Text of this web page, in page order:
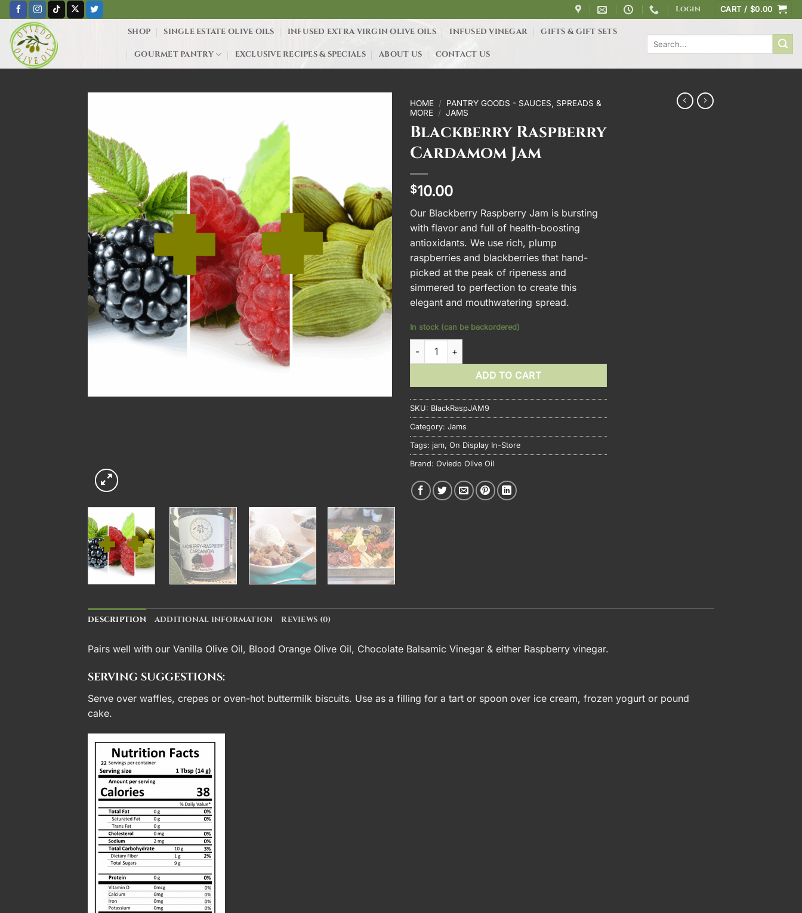
Skip
to
content
Login CART / $0.00
SHOP SINGLE ESTATE OLIVE OILS INFUSED EXTRA VIRGIN OLIVE OILS INFUSED VINEGAR GIFTS & GIFT SETS
GOURMET PANTRY EXCLUSIVE RECIPES & SPECIALS ABOUT US CONTACT US
HOME / PANTRY GOODS - SAUCES, SPREADS &
MORE / JAMS
Blackberry Raspberry
Cardamom Jam
$10.00
Our Blackberry Raspberry Jam is bursting
with flavor and full of health-boosting
antioxidants. We use rich, plump
raspberries and blackberries that hand-
picked at the peak of ripeness and
simmered to perfection to create this
elegant and mouthwatering spread.
In stock (can be backordered)
Blackberry Raspberry Cardamom Jam quantity
ADD TO CART
SKU: BlackRaspJAM9
Category: Jams
Tags: jam, On Display In-Store
Brand: Oviedo Olive Oil
DESCRIPTION ADDITIONAL INFORMATION REVIEWS (0)
Pairs well with our Vanilla Olive Oil, Blood Orange Olive Oil, Chocolate Balsamic Vinegar & either Raspberry vinegar.
SERVING SUGGESTIONS:
Serve over waffles, crepes or oven-hot buttermilk biscuits. Use as a filling for a tart or spoon over ice cream, frozen yogurt or pound
cake.